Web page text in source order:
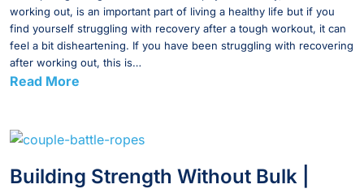
working out, is an important part of living a healthy life but if you
find yourself struggling with recovery after a tough workout, it can
feel a bit disheartening. If you have been struggling with recovering
after working out, this is…
Read More
Building Strength Without Bulk |